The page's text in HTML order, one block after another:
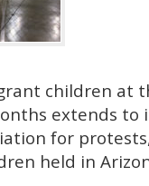
children at
extends to
for
held in